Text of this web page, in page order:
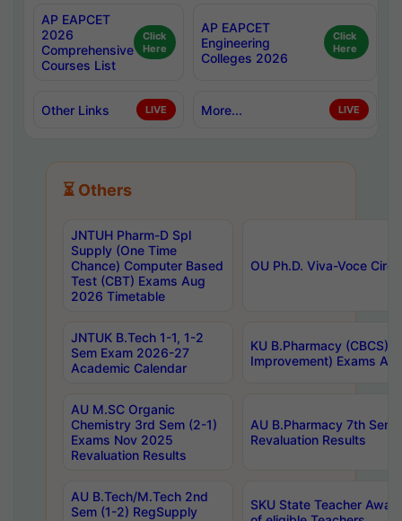
AP EAPCET
2026
Comprehensive
Courses List
Click
Here
AP EAPCET
Engineering
Colleges 2026
Click
Here
Other Links LIVE More... LIVE
⏳ Others
JNTUH Pharm-D Spl
Supply (One Time
Chance) Computer Based
Test (CBT) Exams Aug
2026 Timetable
OU Ph.D. Viva-Voce
JNTUK B.Tech 1-1, 1-2
Sem Exam 2026-27
Academic Calendar
KU B.Pharmacy (CBCS)
Improvement) Exams
AU M.SC Organic
Chemistry 3rd Sem (2-1)
Exams Nov 2025
Revaluation Results
AU B.Pharmacy 7th
Revaluation Results
AU B.Tech/M.Tech 2nd
Sem (1-2) RegSupply
SKU State Teacher